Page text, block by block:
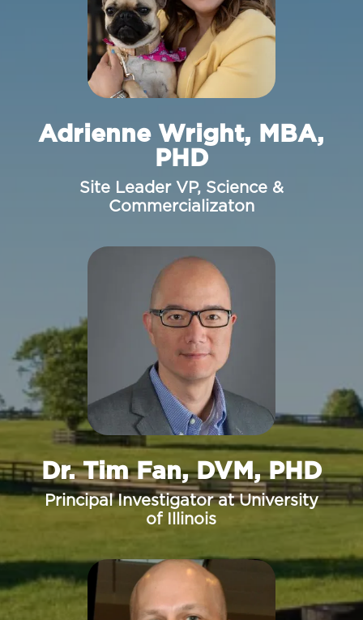
Adrienne Wright, MBA,
PHD
Site Leader VP, Science &
Commercializaton
Dr. Tim Fan, DVM, PHD
Principal Investigator at University
of Illinois